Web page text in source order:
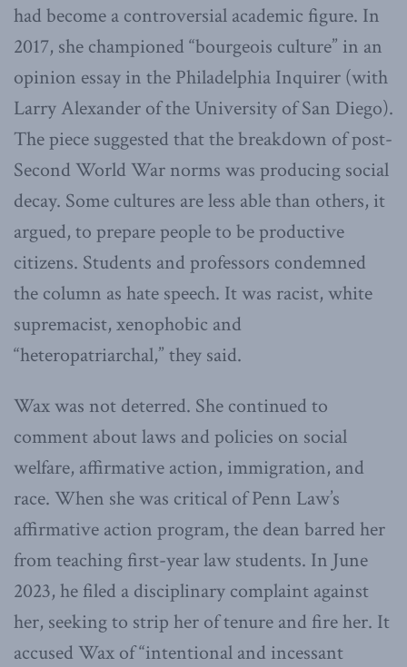
had become a controversial academic figure. In
2017, she championed “bourgeois culture” in an
opinion essay in the Philadelphia Inquirer (with
Larry Alexander of the University of San Diego).
The piece suggested that the breakdown of post-
Second World War norms was producing social
decay. Some cultures are less able than others, it
argued, to prepare people to be productive
citizens. Students and professors condemned
the column as hate speech. It was racist, white
supremacist, xenophobic and
“heteropatriarchal,” they said.
Wax was not deterred. She continued to
comment about laws and policies on social
welfare, affirmative action, immigration, and
race. When she was critical of Penn Law’s
affirmative action program, the dean barred her
from teaching first-year law students. In June
2023, he filed a disciplinary complaint against
her, seeking to strip her of tenure and fire her. It
accused Wax of “intentional and incessant